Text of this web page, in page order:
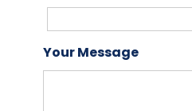
Your Message